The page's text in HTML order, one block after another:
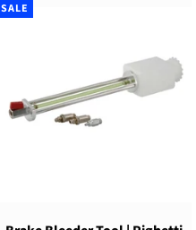
SALE